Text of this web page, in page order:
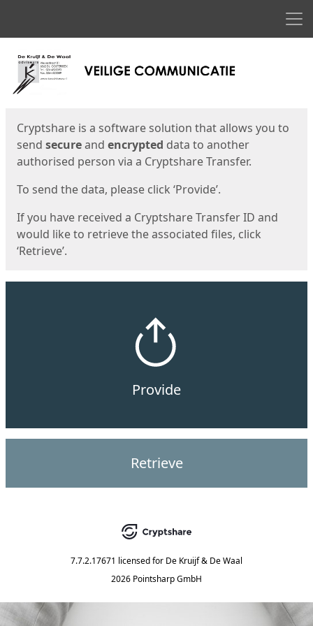
Start
Cryptshare is a software solution that allows you to
send secureand encrypted data to another
authorised person via a Cryptshare Transfer.
To send the data, please click ‘Provide’.
If you have received a Cryptshare Transfer ID and
would like to retrieve the associated files, click
‘Retrieve’.
Provide
Retrieve
7.7.2.17671 licensed for De Kruijf & De Waal
2026 Pointsharp GmbH